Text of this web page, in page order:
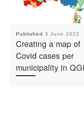
Published 3 June 2022
Creating a map of
Covid cases per
municipality in